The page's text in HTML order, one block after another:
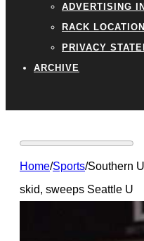
ADVERTISING
RACK
PRIVACY
ARCHIVE
Home/Sports/Southern
skid, sweeps Seattle U